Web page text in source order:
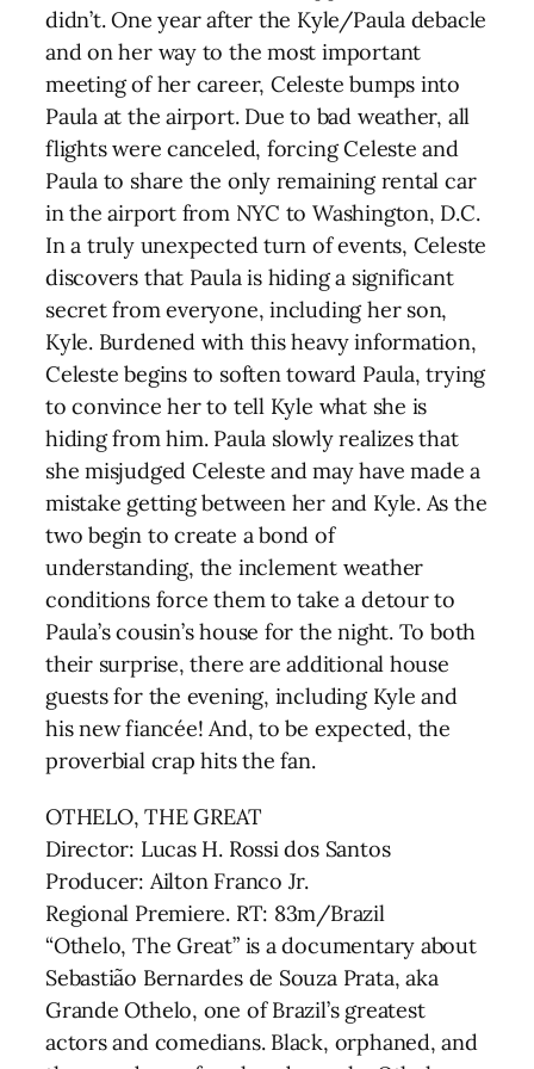
didn’t. One year after the Kyle/Paula debacle
and on her way to the most important
meeting of her career, Celeste bumps into
Paula at the airport. Due to bad weather, all
flights were canceled, forcing Celeste and
Paula to share the only remaining rental car
in the airport from NYC to Washington, D.C.
In a truly unexpected turn of events, Celeste
discovers that Paula is hiding a significant
secret from everyone, including her son,
Kyle. Burdened with this heavy information,
Celeste begins to soften toward Paula, trying
to convince her to tell Kyle what she is
hiding from him. Paula slowly realizes that
she misjudged Celeste and may have made a
mistake getting between her and Kyle. As the
two begin to create a bond of
understanding, the inclement weather
conditions force them to take a detour to
Paula’s cousin’s house for the night. To both
their surprise, there are additional house
guests for the evening, including Kyle and
his new fiancée! And, to be expected, the
proverbial crap hits the fan.
OTHELO, THE GREAT
Director: Lucas H. Rossi dos Santos
Producer: Ailton Franco Jr.
Regional Premiere. RT: 83m/Brazil
“Othelo, The Great” is a documentary about
Sebastião Bernardes de Souza Prata, aka
Grande Othelo, one of Brazil’s greatest
actors and comedians. Black, orphaned, and